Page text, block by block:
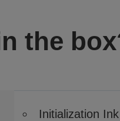
the
Initialization